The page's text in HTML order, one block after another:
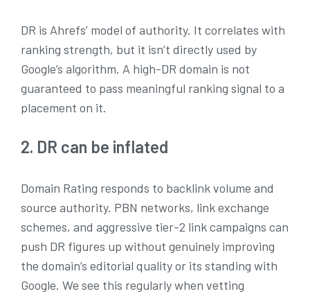
DR is Ahrefs’ model of authority. It correlates with
ranking strength, but it isn’t directly used by
Google’s algorithm. A high-DR domain is not
guaranteed to pass meaningful ranking signal to a
placement on it.
2. DR can be inflated
Domain Rating responds to backlink volume and
source authority. PBN networks, link exchange
schemes, and aggressive tier-2 link campaigns can
push DR figures up without genuinely improving
the domain’s editorial quality or its standing with
Google. We see this regularly when vetting